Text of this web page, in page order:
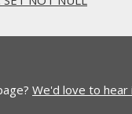
We'd love to hear